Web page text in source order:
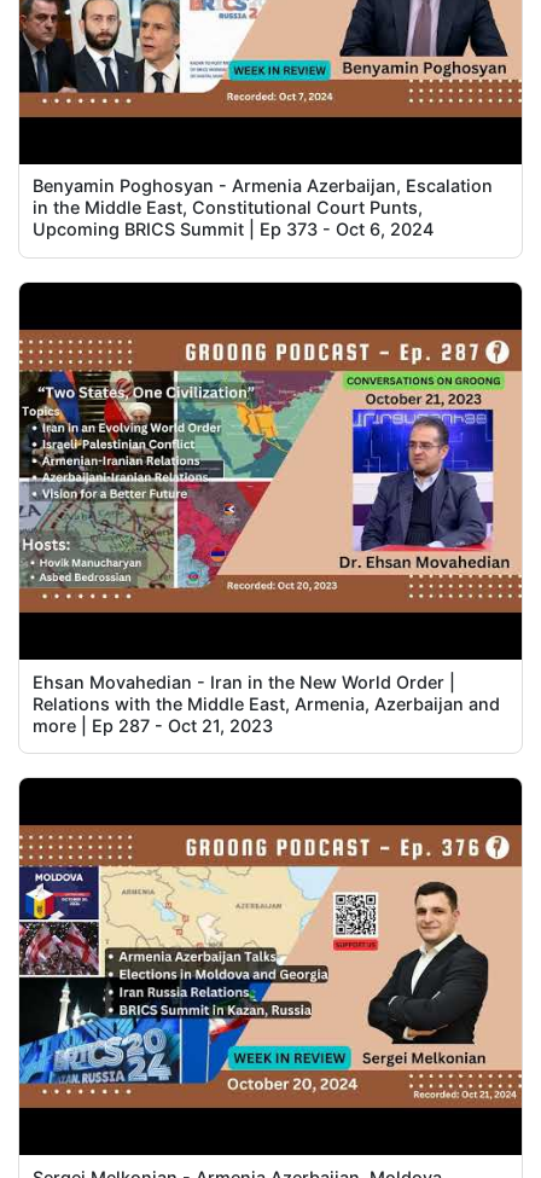
Benyamin Poghosyan - Armenia Azerbaijan, Escalation
in the Middle East, Constitutional Court Punts,
Upcoming BRICS Summit | Ep 373 - Oct 6, 2024
Ehsan Movahedian - Iran in the New World Order |
Relations with the Middle East, Armenia, Azerbaijan and
more | Ep 287 - Oct 21, 2023